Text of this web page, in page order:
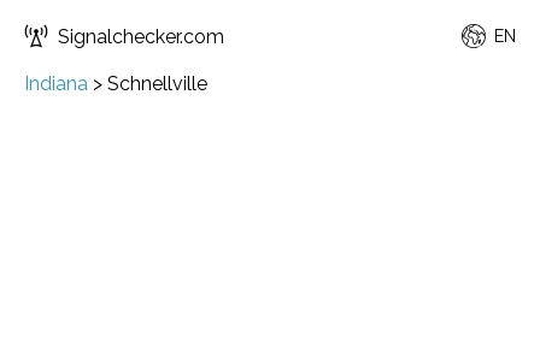
Signalchecker.com EN
Indiana > Schnellville